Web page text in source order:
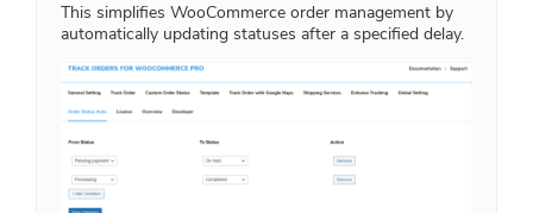
This simplifies WooCommerce order management by
automatically updating statuses after a specified delay.